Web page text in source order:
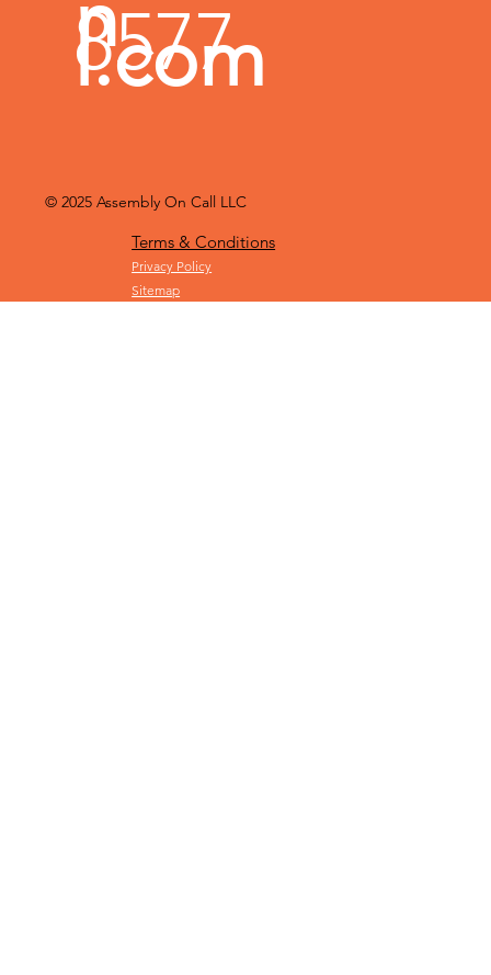
l.com
© 2025Assembly On Call LLC
8577
Terms & Conditions
Privacy Policy
Sitemap